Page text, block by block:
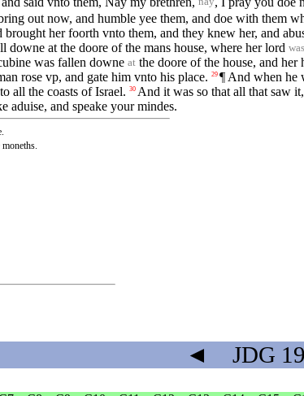
out now, and humble yee them, and doe with them
her foorth vnto them, and they knew her, and
at the doore of the mans house, where her lord was
was fallen downe at the doore of the house, and her
rose vp, and gate him vnto his place. 29 ¶ And when he
all the coasts of Israel. 30 And it was so that all that saw
aduise, and speake your mindes.
◄ JDG